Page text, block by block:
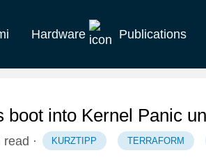
Hardware
Homelab
Publications
boot into Kernel Panic
read · KURZTIPP TERRAFORM